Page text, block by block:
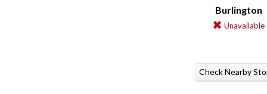
Burlington
Unavailable
Check Nearby